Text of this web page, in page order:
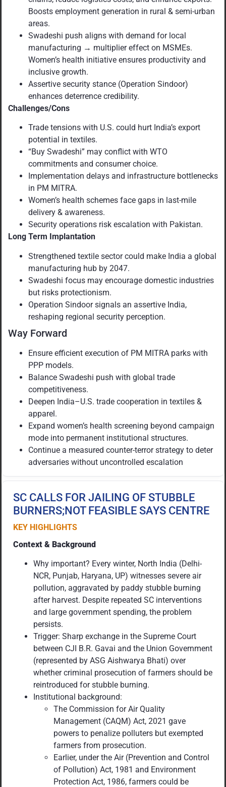
Boosts employment generation in rural & semi-urban
areas.
Swadeshi push aligns with demand for local
manufacturing → multiplier effect on MSMEs.
Women’s health initiative ensures productivity and
inclusive growth.
Assertive security stance (Operation Sindoor)
enhances deterrence credibility.
Challenges/Cons
Trade tensions with U.S. could hurt India’s export
potential in textiles.
“Buy Swadeshi” may conflict with WTO
commitments and consumer choice.
Implementation delays and infrastructure bottlenecks
in PM MITRA.
Women’s health schemes face gaps in last-mile
delivery & awareness.
Security operations risk escalation with Pakistan.
Long Term Implantation
Strengthened textile sector could make India a global
manufacturing hub by 2047.
Swadeshi focus may encourage domestic industries
but risks protectionism.
Operation Sindoor signals an assertive India,
reshaping regional security perception.
Way Forward
Ensure efficient execution of PM MITRA parks with
PPP models.
Balance Swadeshi push with global trade
competitiveness.
Deepen India–U.S. trade cooperation in textiles &
apparel.
Expand women’s health screening beyond campaign
mode into permanent institutional structures.
Continue a measured counter-terror strategy to deter
adversaries without uncontrolled escalation
SC CALLS FOR JAILING OF STUBBLE
BURNERS;NOT FEASIBLE SAYS CENTRE
KEY HIGHLIGHTS
Context & Background
Why important? Every winter, North India (Delhi-
NCR, Punjab, Haryana, UP) witnesses severe air
pollution, aggravated by paddy stubble burning
after harvest. Despite repeated SC interventions
and large government spending, the problem
persists.
Trigger: Sharp exchange in the Supreme Court
between CJI B.R. Gavai and the Union Government
(represented by ASG Aishwarya Bhati) over
whether criminal prosecution of farmers should be
reintroduced for stubble burning.
Institutional background:
The Commission for Air Quality
Management (CAQM) Act, 2021 gave
powers to penalize polluters but exempted
farmers from prosecution.
Earlier, under the Air (Prevention and Control
of Pollution) Act, 1981 and Environment
Protection Act, 1986, farmers could be